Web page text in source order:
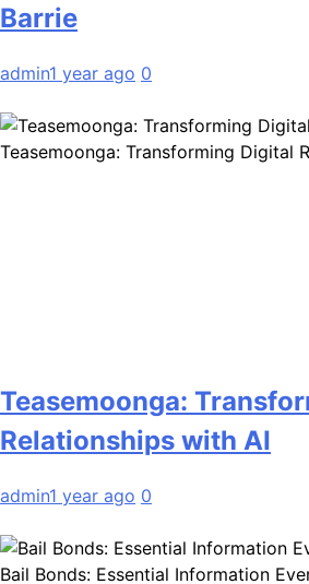
Barrie
admin1 year ago 0
Teasemoonga: Transforming Digital
Teasemoonga:
Relationships with AI
admin1 year ago 0
Bail Bonds: Essential Information